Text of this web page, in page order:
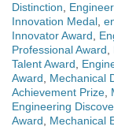
Distinction
Innovation Medal
Innovator Award
Professional Award
Talent Award
Award
Mechanical
Achievement Prize
Engineering
Award
Mechanical